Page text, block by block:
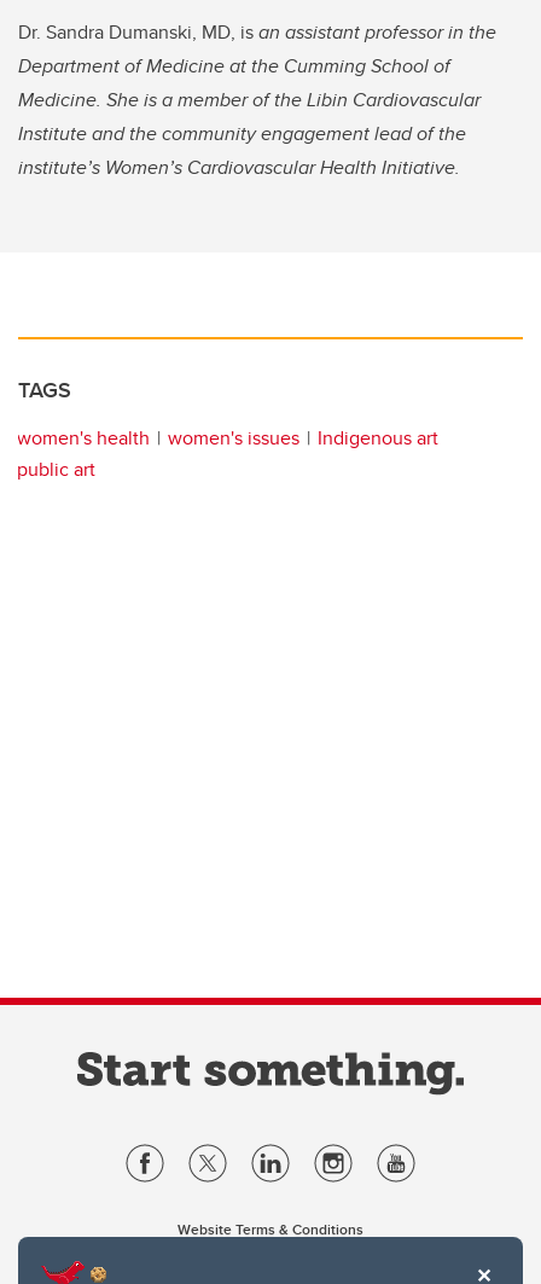
Dr. Sandra Dumanski, MD, isan assistant professor in the
Department of Medicine at the Cumming School of
Medicine. She is a member of the Libin Cardiovascular
Institute and the community engagement lead of the
institute’s Women’s Cardiovascular Health Initiative.
TAGS
women's health women's issues
Indigenous art
public art
Website Terms & Conditions